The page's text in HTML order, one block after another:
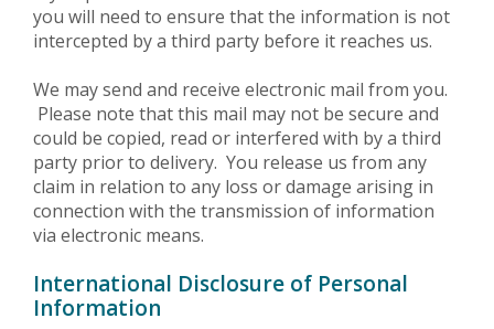
you will need to ensure that the information is not
intercepted by a third party before it reaches us.
We may send and receive electronic mail from you.
Please note that this mail may not be secure and
could be copied, read or interfered with by a third
party prior to delivery. You release us from any
claim in relation to any loss or damage arising in
connection with the transmission of information
via electronic means.
International Disclosure of Personal
Information